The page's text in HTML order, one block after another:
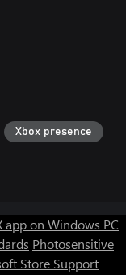
Xbox presence
app on Windows PC
Photosensitive
Store Support